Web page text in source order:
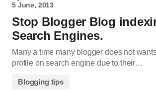
5 June, 2013
Stop Blogger Blog
Search Engines.
Many a time many blogger does not
profile on search engine due to their…
Blogging tips